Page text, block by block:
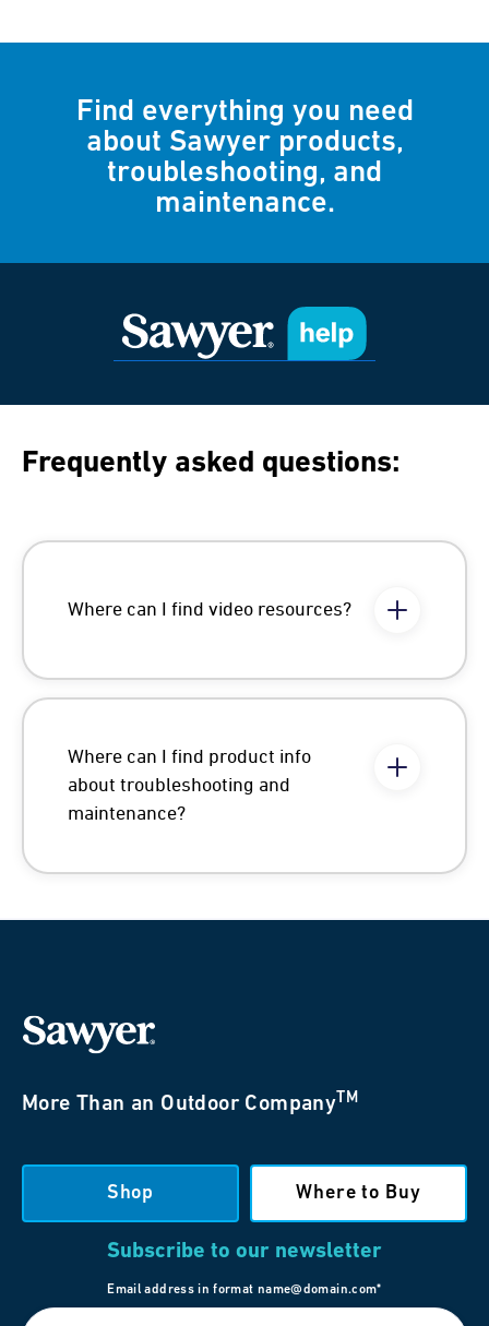
Find everything you need
about Sawyer products,
troubleshooting, and
maintenance.
Frequently asked questions:
Where can I find video resources?
Where can I find product info
about troubleshooting and
maintenance?
More Than an Outdoor CompanyTM
Shop Where to Buy
Subscribe to our newsletter
Email address in format name@domain.com*